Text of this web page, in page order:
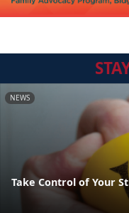
NEWS
Take Control of Your